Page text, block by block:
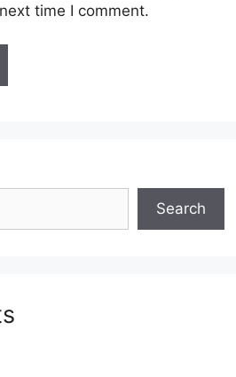
time I comment.
Search